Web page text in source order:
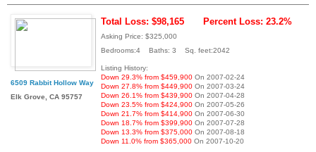
6509 Rabbit Hollow Way
Elk Grove, CA 95757
Total Loss: $98,165 Percent Loss: 23.2%
Asking Price: $325,000
Bedrooms:4 Baths: 3 Sq. feet:2042
Listing History:
Down 29.3% from $459,900 On 2007-02-24
Down 27.8% from $449,900 On 2007-03-24
Down 26.1% from $439,900 On 2007-04-28
Down 23.5% from $424,900 On 2007-05-26
Down 21.7% from $414,900 On 2007-06-30
Down 18.7% from $399,900 On 2007-07-28
Down 13.3% from $375,000 On 2007-08-18
Down 11.0% from $365,000 On 2007-10-20